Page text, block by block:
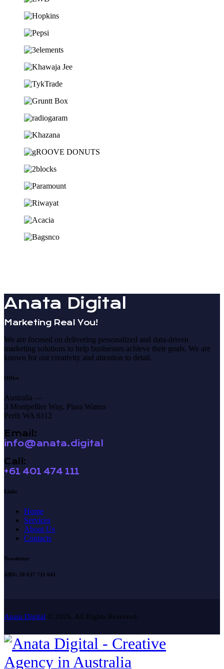
Anata Digital
Marketing Real You!
We are focused on delivering personalized and data-driven
marketing solutions to help businesses achieve their goals. We are
known for our creativity and attention to detail.
Office
Australia —
3 Montpellier Way, Piara Waters
Perth WA 6112
Email:
info@anata.digital
Call:
+61 401 474 111
Links
Home
Services
About Us
Contacts
Newsletter
ABN: 20 637 711 641
Anata Digital © 2026. All Rights Reserved.